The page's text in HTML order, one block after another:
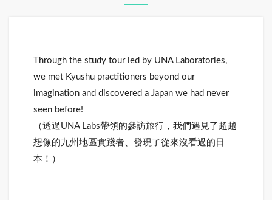
Through the study tour led by UNA Laboratories,
we met Kyushu practitioners beyond our
imagination and discovered a Japan we had never
seen before!
（透過UNA Labs帶領的參訪旅行，我們遇見了超越
想像的九州地區實踐者、發現了從來沒看過的日
本！）